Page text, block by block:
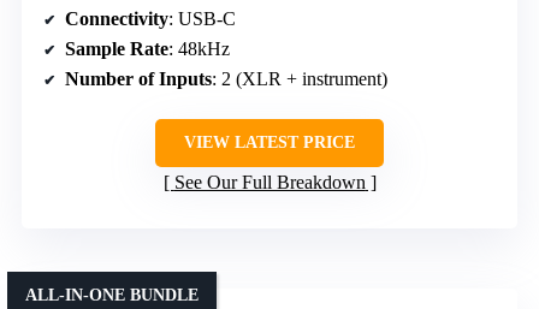
Connectivity: USB-C
Sample Rate: 48kHz
Number of Inputs: 2 (XLR + instrument)
VIEW LATEST PRICE
See Our Full Breakdown
ALL-IN-ONE BUNDLE